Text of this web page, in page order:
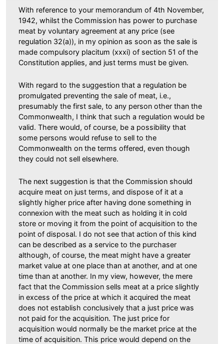
With reference to your memorandum of 4th November,
1942, whilst the Commission has power to purchase
meat by voluntary agreement at any price (see
regulation 32(a)), in my opinion as soon as the sale is
made compulsory placitum (xxxi) of section 51 of the
Constitution applies, and just terms must be given.
With regard to the suggestion that a regulation be
promulgated preventing the sale of meat, i.e.,
presumably the first sale, to any person other than the
Commonwealth, I think that such a regulation would be
valid. There would, of course, be a possibility that
some persons would refuse to sell to the
Commonwealth on the terms offered, even though
they could not sell elsewhere.
The next suggestion is that the Commission should
acquire meat on just terms, and dispose of it at a
slightly higher price after having done something in
connexion with the meat such as holding it in cold
store or moving it from the point of acquisition to the
point of disposal. I do not see that action of this kind
can be described as a service to the purchaser
although, of course, the meat might have a greater
market value at one place than at another, and at one
time than at another. In my view, however, the mere
fact that the Commission sells meat at a price slightly
in excess of the price at which it acquired the meat
does not establish conclusively that a just price was
not paid for the acquisition. The just price for
acquisition would normally be the market price at the
time of acquisition. This price would depend on the